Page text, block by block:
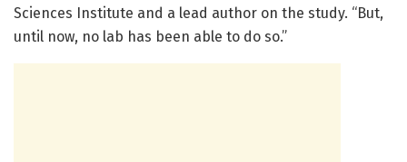
Sciences Institute and a lead author on the study. “But,
until now, no lab has been able to do so.”